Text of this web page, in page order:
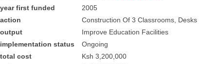
year first funded
2005
action
Construction Of 3 Classrooms, Desks
output
Improve Education Facilities
implementation status
Ongoing
total cost
Ksh 3,200,000